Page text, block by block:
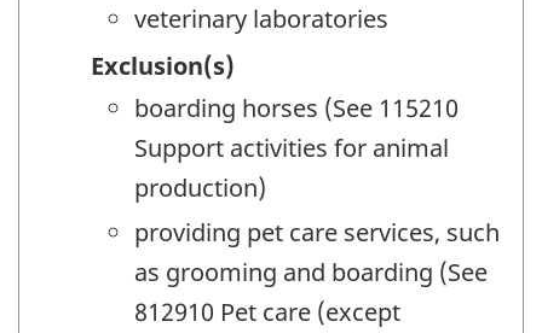
veterinary laboratories
Exclusion(s)
boarding horses (See 115210
Support activities for animal
production)
providing pet care services, such
as grooming and boarding (See
812910 Pet care (except